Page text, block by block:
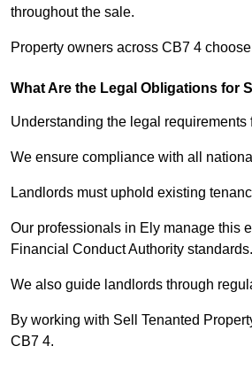
throughout the sale.
Property owners across CB7 4
What Are the Legal Obligations for
Understanding the legal
We ensure compliance with all
Landlords must uphold existing
Our professionals in Ely manage this
Financial Conduct Authority standards.
We also guide landlords through
By working with Sell Tenanted
CB7 4.